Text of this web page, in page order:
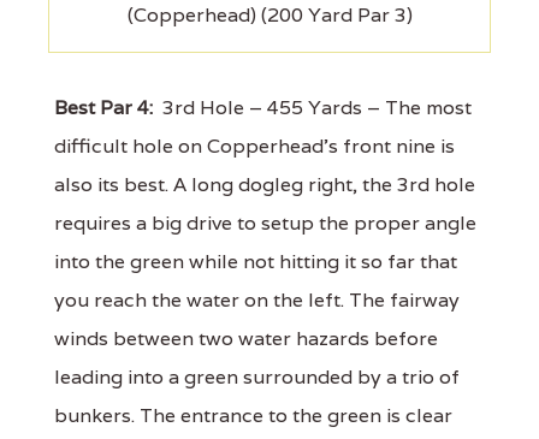
(Copperhead) (200 Yard Par 3)
Best Par 4: 3rd Hole – 455 Yards – The most
difficult hole on Copperhead's front nine is
also its best. A long dogleg right, the 3rd hole
requires a big drive to setup the proper angle
into the green while not hitting it so far that
you reach the water on the left. The fairway
winds between two water hazards before
leading into a green surrounded by a trio of
bunkers. The entrance to the green is clear